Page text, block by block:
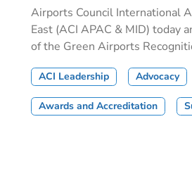
Airports Council International
East (ACI APAC & MID) today
of the Green Airports
ACI Leadership Advocacy
Awards and Accreditation